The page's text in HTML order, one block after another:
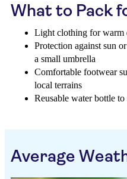
What to Pack
Light clothing for warm
Protection against sun
a small umbrella
Comfortable footwear
local terrains
Reusable water bottle to
Average